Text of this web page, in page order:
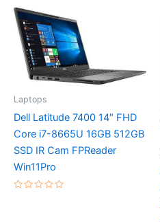
Laptops
Dell Latitude 7400 14″ FHD
Core i7-8665U 16GB 512GB
SSD IR Cam FPReader
Win11Pro